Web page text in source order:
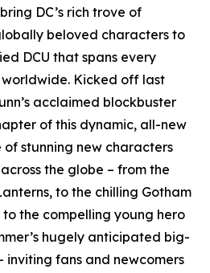
DC’s rich trove of
beloved characters to
DCU that spans every
Kicked off last
acclaimed blockbuster
of this dynamic, all-new
of stunning new characters
the globe – from the
to the chilling Gotham
the compelling young hero
hugely anticipated big-
inviting fans and newcomers